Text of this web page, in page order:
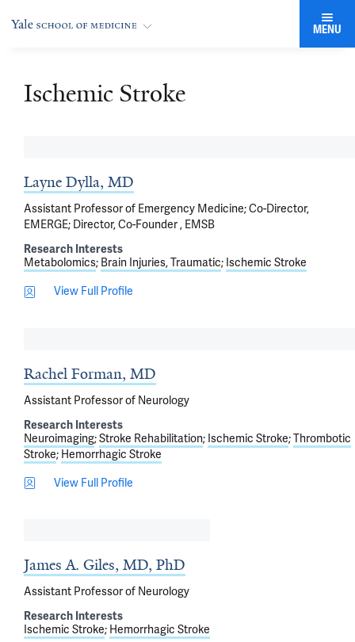
MENU
Ischemic Stroke
Layne Dylla, MD
Assistant Professor of Emergency Medicine; Co-Director,
EMERGE; Director, Co-Founder , EMSB
Research Interests
Metabolomics Brain Injuries, Traumatic Ischemic Stroke
View Full Profile
Rachel Forman, MD
Assistant Professor of Neurology
Research Interests
Neuroimaging Stroke Rehabilitation Ischemic Stroke Thrombotic
Stroke Hemorrhagic Stroke
View Full Profile
James A. Giles, MD, PhD
Assistant Professor of Neurology
Research Interests
Ischemic Stroke Hemorrhagic Stroke